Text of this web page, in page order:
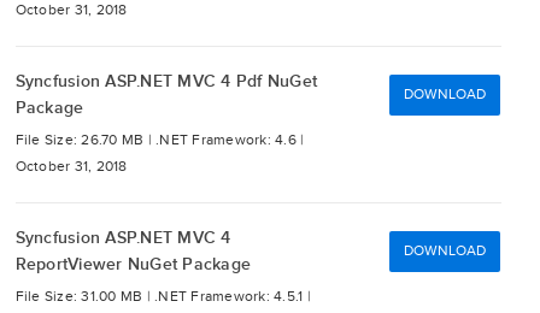
October 31, 2018
Syncfusion ASP.NET MVC 4 Pdf NuGet
Package
File Size: 26.70 MB | .NET Framework: 4.6 |
October 31, 2018
DOWNLOAD
Syncfusion ASP.NET MVC 4
ReportViewer NuGet Package
File Size: 31.00 MB | .NET Framework: 4.5.1 |
DOWNLOAD